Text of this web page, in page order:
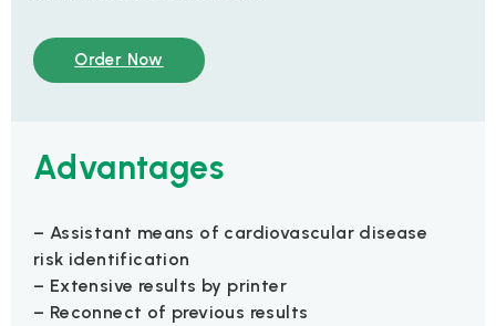
Order Now
Advantages
– Assistant means of cardiovascular disease
risk identification
– Extensive results by printer
– Reconnect of previous results